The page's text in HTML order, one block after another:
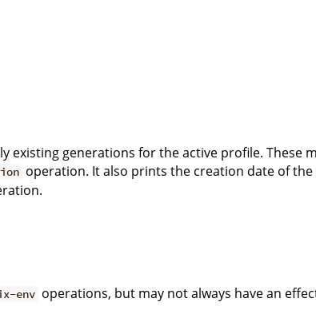
existing generations for the active profile. These
operation. It also prints the creation date of the
env operations, but may not always have an